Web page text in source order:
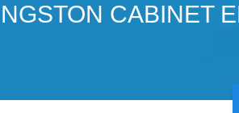
CABINET